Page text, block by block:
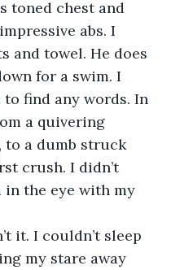
toned chest and
abs. I
and towel. He does
for a swim. I
to find any words. In
a quivering
to a dumb struck
crush. I didn’t
in the eye with my
it. I couldn’t sleep
my stare away